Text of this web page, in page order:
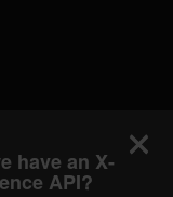
have an X-
API?